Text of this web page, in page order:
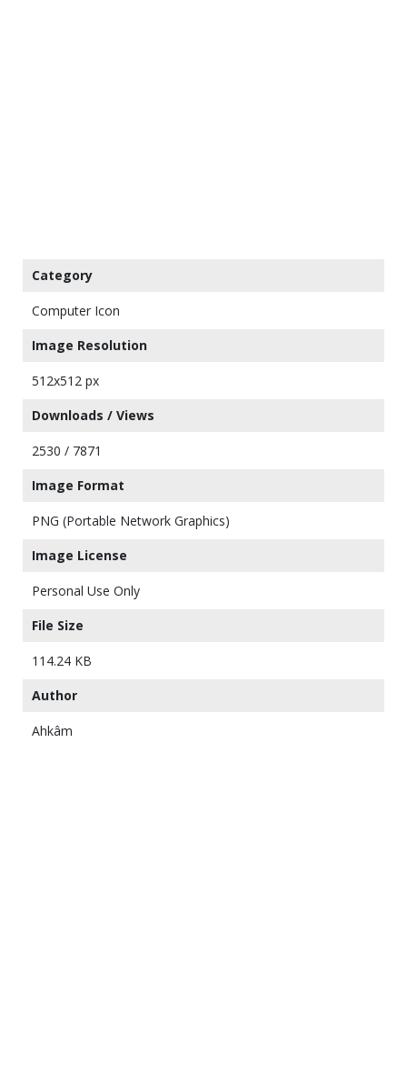
Category
Computer Icon
Image Resolution
512x512 px
Downloads / Views
2530 / 7871
Image Format
PNG (Portable Network Graphics)
Image License
Personal Use Only
File Size
114.24 KB
Author
Ahkâm